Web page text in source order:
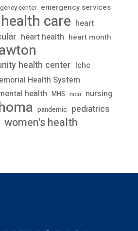
center emergency services
health care heart
heart health heart month
health center lchc
Health System
health MHS nicu nursing
pandemic pediatrics
women's health